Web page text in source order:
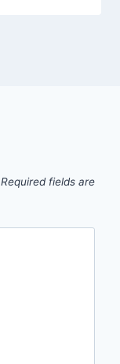
Required fields are